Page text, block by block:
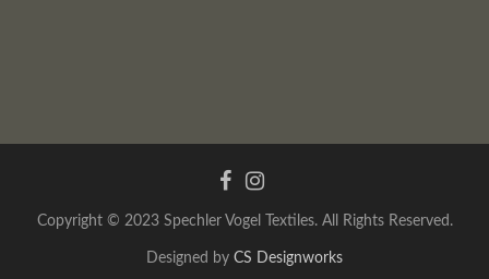
Copyright © 2023 Spechler Vogel Textiles. All Rights Reserved.
Designed by CS Designworks